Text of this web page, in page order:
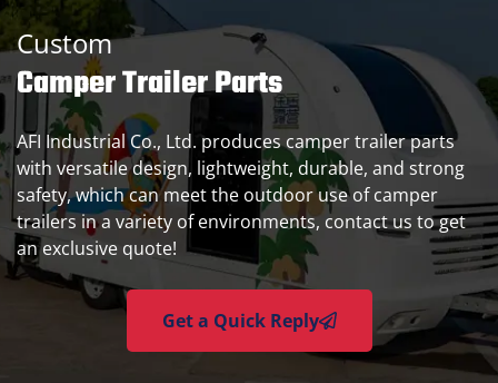
Custom
Camper Trailer Parts
AFI Industrial Co., Ltd. produces camper trailer parts
with versatile design, lightweight, durable, and strong
safety, which can meet the outdoor use of camper
trailers in a variety of environments, contact us to get
an exclusive quote!
Get a Quick Reply